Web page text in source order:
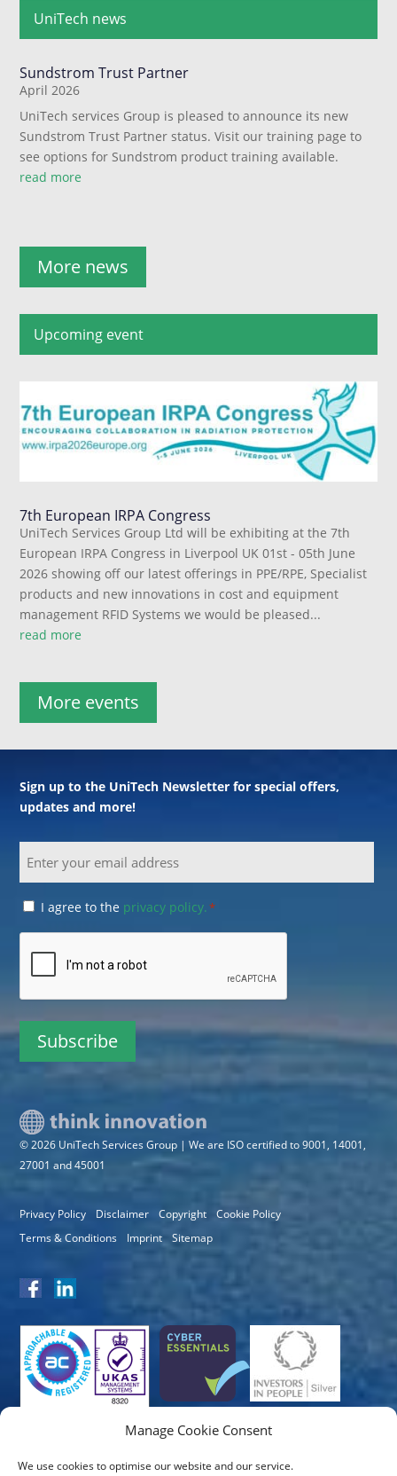
Manage Cookie Consent
We use cookies to optimise our website and our service.
UniTech news
Sundstrom Trust Partner
April 2026
UniTech services Group is pleased to announce its new
Sundstrom Trust Partner status. Visit our training page to
see options for Sundstrom product training available.
read more
More news
Upcoming event
7th European IRPA Congress
UniTech Services Group Ltd will be exhibiting at the 7th
European IRPA Congress in Liverpool UK 01st - 05th June
2026 showing off our latest offerings in PPE/RPE, Specialist
products and new innovations in cost and equipment
management RFID Systems we would be pleased...
read more
More events
Sign up to the UniTech Newsletter for special offers,
updates and more!
Consent
I agree to the privacy policy.*
© 2026 UniTech Services Group | We are ISO certified to 9001, 14001,
27001 and 45001
Privacy Policy Disclaimer Copyright
Cookie Policy
Terms & Conditions
Imprint Sitemap